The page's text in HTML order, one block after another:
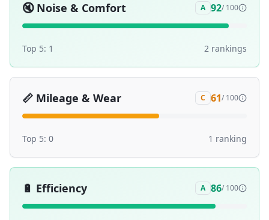
🔇 Noise & Comfort A 92/ 100
Top 5: 1 2 rankings
📏 Mileage & Wear C 61/ 100
Top 5: 0 1 ranking
🔋 Efficiency A 86/ 100